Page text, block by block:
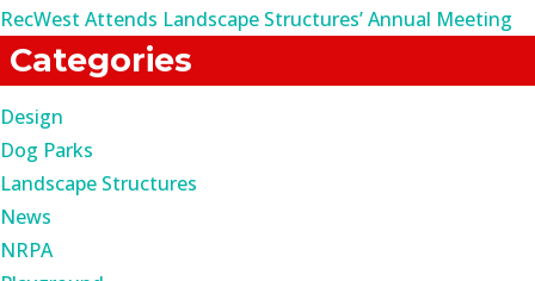
RecWest Attends Landscape Structures’ Annual Meeting
Categories
Design
Dog Parks
Landscape Structures
News
NRPA